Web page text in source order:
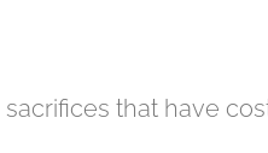
that have